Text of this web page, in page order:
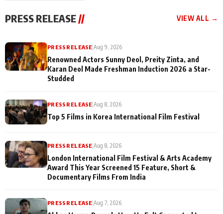
Being
Misunderstood
PRESS RELEASE // VIEW ALL →
PRESS RELEASE |Aug 9, 2026
Renowned Actors Sunny Deol, Preity Zinta, and
Karan Deol Made Freshman Induction 2026 a Star-
Studded
PRESS RELEASE |Aug 8, 2026
Top 5 Films in Korea International Film Festival
PRESS RELEASE|Aug 8, 2026
London International Film Festival & Arts Academy
Award This Year Screened 15 Feature, Short &
Documentary Films From India
PRESS RELEASE|Aug 7, 2026